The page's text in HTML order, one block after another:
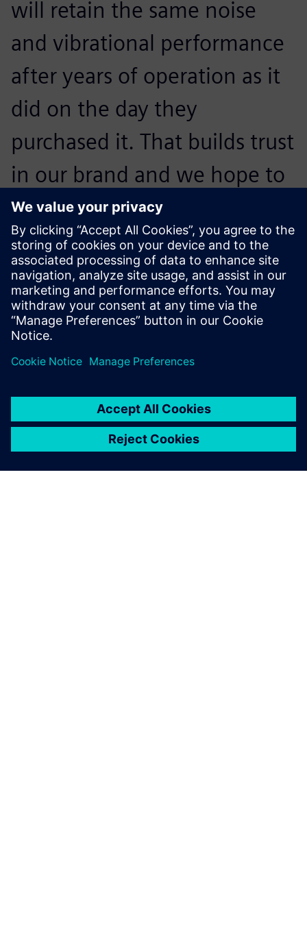
will retain the same noise
and vibrational performance
after years of operation as it
did on the day they
purchased it. That builds trust
in our brand and we hope to
convince them to buy our
next generation of
appliances.
Otto Petraška, Head of Vibrations and Acoustics
Department, BSH Slovakia